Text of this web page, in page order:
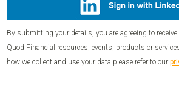
By submitting your details, you are agreeing to
Quod Financial resources, events, products or
how we collect and use your data please refer to our